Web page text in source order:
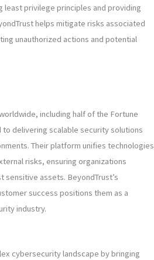
least privilege principles and providing
helps mitigate risks associated
unauthorized actions and potential
including half of the Fortune
delivering scalable security solutions
Their platform unifies technologies
risks, ensuring organizations
assets. BeyondTrust’s
success positions them as a
industry.
cybersecurity landscape by bringing